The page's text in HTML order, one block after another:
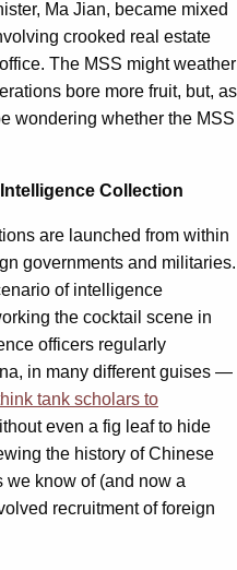
Ma Jian, became mixed
crooked real estate
The MSS might weather
bore more fruit, but, as
wondering whether the MSS
Collection
are launched from within
governments and militaries.
of intelligence
the cocktail scene in
officers regularly
in many different guises —
tank scholars to
even a fig leaf to hide
the history of Chinese
know of (and now a
recruitment of foreign